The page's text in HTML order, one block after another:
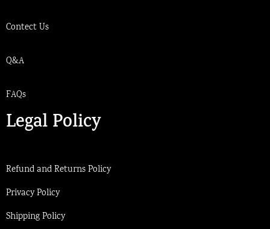
Contect Us
Q&A
FAQs
Legal Policy
Refund and Returns Policy
Privacy Policy
Shipping Policy